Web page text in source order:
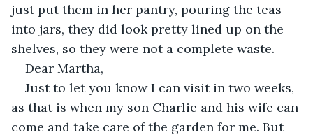
just put them in her pantry, pouring the teas
into jars, they did look pretty lined up on the
shelves, so they were not a complete waste.
Dear Martha,
Just to let you know I can visit in two weeks,
as that is when my son Charlie and his wife can
come and take care of the garden for me. But